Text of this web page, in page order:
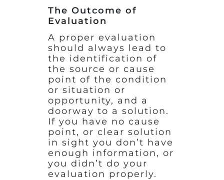
The Outcome of
Evaluation
A proper evaluation
should always lead to
the identification of
the source or cause
point of the condition
or situation or
opportunity, and a
doorway to a solution.
If you have no cause
point, or clear solution
in sight you don’t have
enough information, or
you didn’t do your
evaluation properly.